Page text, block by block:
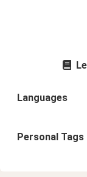
Languages
Personal Tags